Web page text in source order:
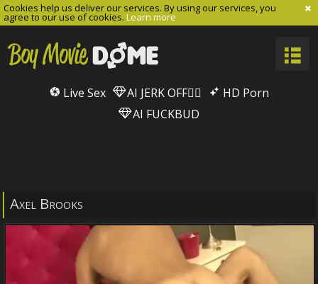
Cookies help us deliver our services. By using our services, you
agree to our use of cookies. Learn more
Live Sex AI JERK OFF🏳️‍🌈
HD Porn
AI FUCKBUD
Axel Brooks